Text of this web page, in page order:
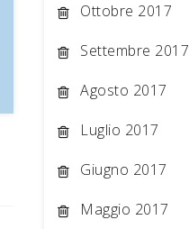
Ottobre 2017
Settembre 2017
Agosto 2017
Luglio 2017
Giugno 2017
Maggio 2017